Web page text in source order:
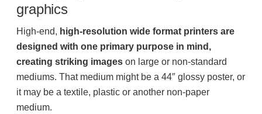
Shop Now
Service | Pay a Bill | Supplies
graphics
High-end, high-resolution wide format printers are
designed with one primary purpose in mind,
creating striking images on large or non-standard
mediums. That medium might be a 44″ glossy poster, or
it may be a textile, plastic or another non-paper
medium.